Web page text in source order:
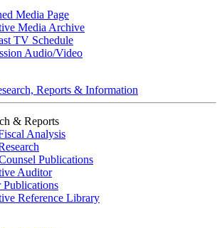
Media Page
Media Archive
TV Schedule
Audio/Video
Reports & Information
& Reports
Analysis
Publications
Auditor
Publications
Reference Library